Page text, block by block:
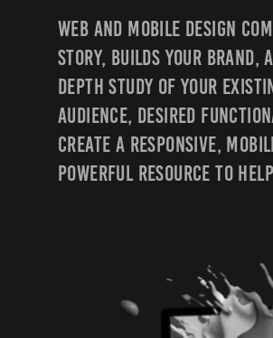
Web And Mobile Design
Story, Builds Your Brand,
Depth Study Of Your
Audience, Desired
Create A Responsive,
Powerful Resource To